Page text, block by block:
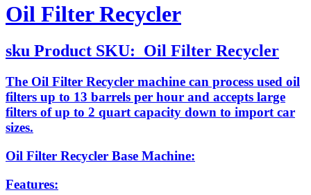
Oil Filter Recycler
sku Product SKU: Oil Filter Recycler
The Oil Filter Recycler machine can process used oil
filters up to 13 barrels per hour and accepts large
filters of up to 2 quart capacity down to import car
sizes.
Oil Filter Recycler Base Machine:
Features: